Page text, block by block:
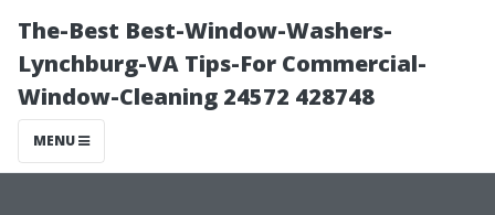
The-Best Best-Window-Washers-
Lynchburg-VA Tips-For Commercial-
Window-Cleaning 24572 428748
MENU